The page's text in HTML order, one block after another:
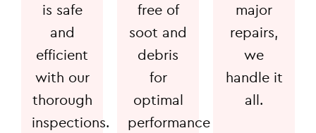
is safe
and
efficient
with our
thorough
inspections.
free of
soot and
debris
for
optimal
performance
major
repairs,
we
handle it
all.